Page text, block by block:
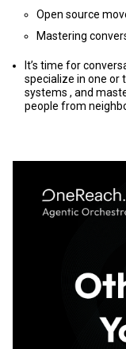
Open source
Mastering
It’s time for
specialize in one or
systems , and
people from